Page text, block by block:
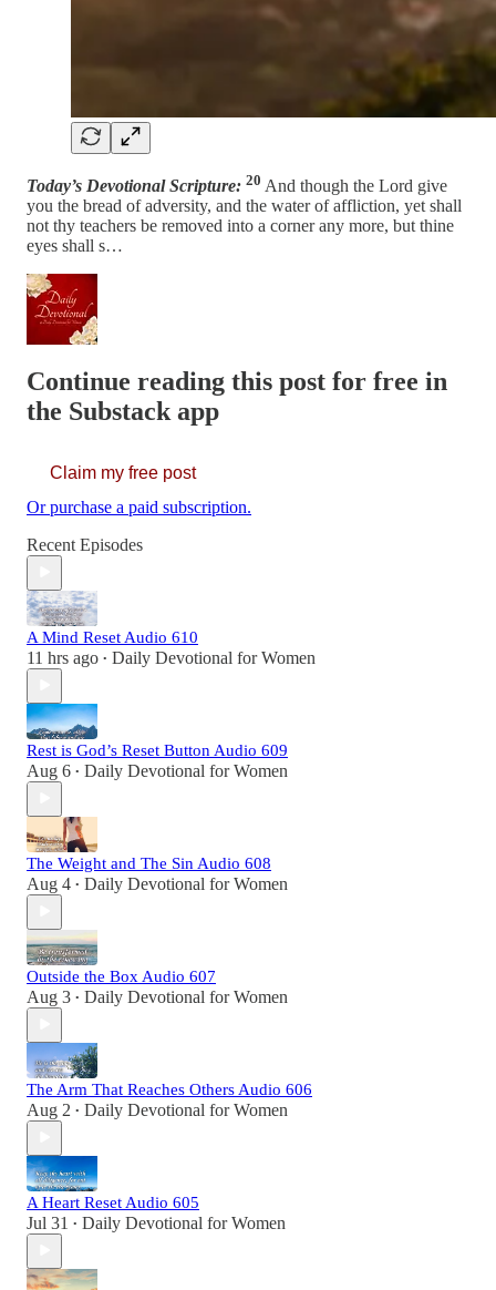
Today’s Devotional Scripture: 20 And though the Lord give
you the bread of adversity, and the water of affliction, yet shall
not thy teachers be removed into a corner any more, but thine
eyes shall s…
Continue reading this post for free in
the Substack app
Claim my free post
Or purchase a paid subscription.
Recent Episodes
A Mind Reset Audio 610
11 hrs ago • Daily Devotional for Women
Rest is God’s Reset Button Audio 609
Aug 6 • Daily Devotional for Women
The Weight and The Sin Audio 608
Aug 4 • Daily Devotional for Women
Outside the Box Audio 607
Aug 3 • Daily Devotional for Women
The Arm That Reaches Others Audio 606
Aug 2 • Daily Devotional for Women
A Heart Reset Audio 605
Jul 31 • Daily Devotional for Women